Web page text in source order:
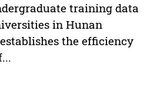
training data
in Hunan
the efficiency